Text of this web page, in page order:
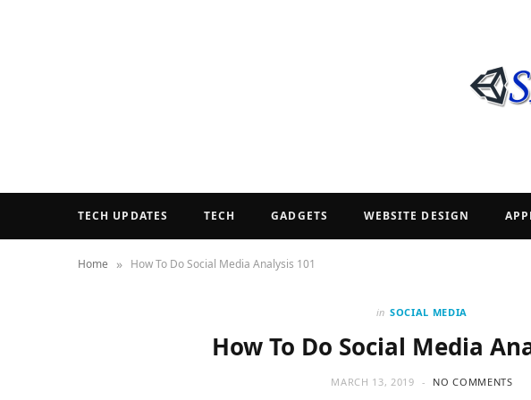
TECH UPDATES TECH GADGETS WEBSITE DESIGN
Home » How To Do Social Media Analysis 101
in SOCIAL MEDIA
How To Do Social Media
MARCH 13, 2019 NO COMMENTS